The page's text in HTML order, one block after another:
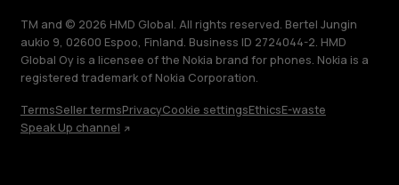
TM and © 2026 HMD Global. All rights reserved. Bertel Jungin
aukio 9, 02600 Espoo, Finland. Business ID 2724044-2. HMD
Global Oy is a licensee of the Nokia brand for phones. Nokia is a
registered trademark of Nokia Corporation.
TermsSeller termsPrivacyCookie settingsEthicsE-waste
Speak Up channel